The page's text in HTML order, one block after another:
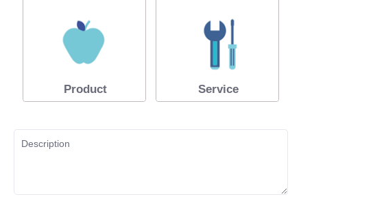
Product Service
Description